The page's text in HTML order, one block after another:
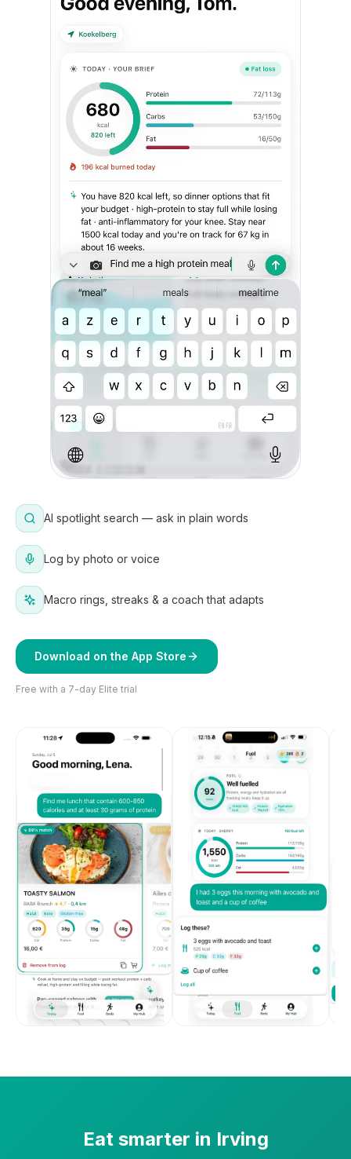
AI spotlight search — ask in plain words
Log by photo or voice
Macro rings, streaks & a coach that adapts
Download on the App Store
Free with a 7-day Elite trial
Eat smarter in Irving